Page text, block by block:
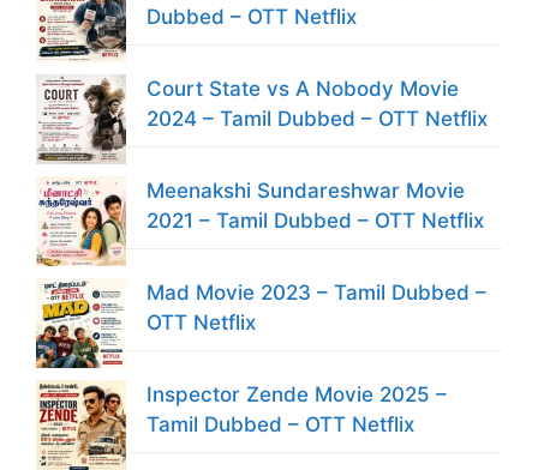
Dubbed – OTT Netflix
Court State vs A Nobody Movie
2024 – Tamil Dubbed – OTT Netflix
Meenakshi Sundareshwar Movie
2021 – Tamil Dubbed – OTT Netflix
Mad Movie 2023 – Tamil Dubbed –
OTT Netflix
Inspector Zende Movie 2025 –
Tamil Dubbed – OTT Netflix